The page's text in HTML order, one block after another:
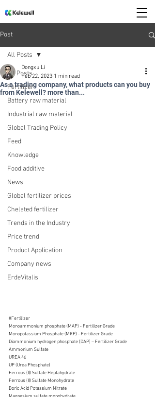
Post
All Posts
Fertilizer
Battery raw material
Industrial raw material
Global Trading Policy
Feed
Knowledge
Food additive
News
Global fertilizer prices
Chelated fertilizer
Trends in the Industry
Price trend
Product Application
Company news
ErdeVitalis
All Posts
As a trading company, what products can you buy
from Kelewell? more than...
Dongxu Li
Feb 22, 2023 1 min read
#Fertilizer
Monoammonium phosphate (MAP) - Fertilizer Grade
Monopotassium Phosphate (MKP) - Fertilizer Grade
Diammonium hydrogen phosphate (DAP) – Fertilizer Grade
Ammonium Sulfate
UREA 46
UP (Urea Phosphate)
Ferrous (II) Sulfate Heptahydrate
Ferrous (II) Sulfate Monohydrate
Boric Acid Potassium Nitrate